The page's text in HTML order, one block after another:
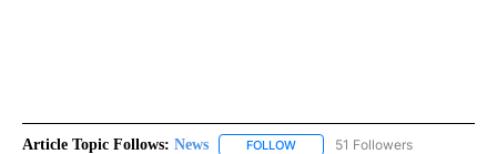
Article Topic Follows: News FOLLOW FOLLOW "NEWS" TO RECEIVE
51 Followers